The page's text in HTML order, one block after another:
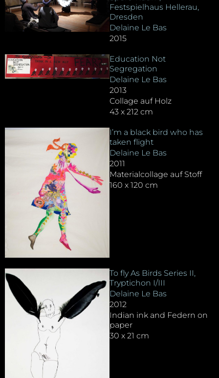
Festspielhaus Hellerau,
Dresden
Delaine Le Bas
2015
Education Not
Segregation
Delaine Le Bas
2013
Collage auf Holz
43 x 212 cm
I’m a black bird who has
taken flight
Delaine Le Bas
2011
Materialcollage auf Stoff
160 x 120 cm
To fly As Birds Series II,
Tryptichon I/III
Delaine Le Bas
2012
Indian ink and Federn on
paper
30 x 21 cm